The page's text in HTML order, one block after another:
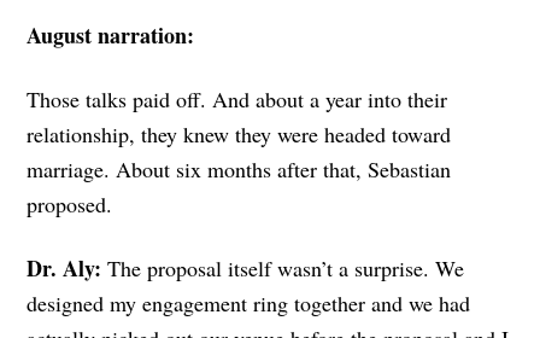
August narration:
Those talks paid off. And about a year into their
relationship, they knew they were headed toward
marriage. About six months after that, Sebastian
proposed.
Dr. Aly: The proposal itself wasn’t a surprise. We
designed my engagement ring together and we had